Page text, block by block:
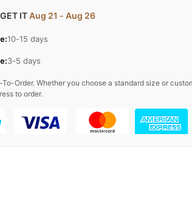
GET ITAug 21 - Aug 26
10-15 days
3-5 days
Order. Whether you choose a standard size or
to order.